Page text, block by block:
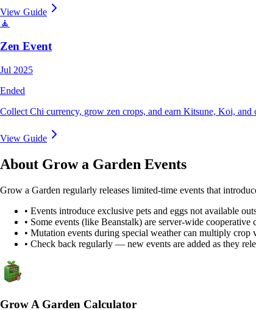
View Guide
🧘
Zen Event
Jul 2025
Ended
Collect Chi currency, grow zen crops, and earn Kitsune, Koi, and
View Guide
About Grow a Garden Events
Grow a Garden regularly releases limited-time events that
• Events introduce exclusive pets and eggs not available
• Some events (like Beanstalk) are server-wide cooperative
• Mutation events during special weather can multiply crop
• Check back regularly — new events are added as they
Grow A Garden Calculator